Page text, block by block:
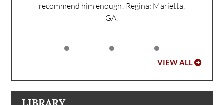
recommend him enough! Regina: Marietta,
GA.
VIEW ALL
LIBRARY